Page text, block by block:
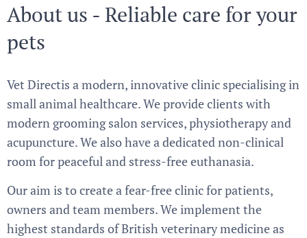
About us - Reliable care for your
pets
Vet Directis a modern, innovative clinic specialising in
small animal healthcare. We provide clients with
modern grooming salon services, physiotherapy and
acupuncture. We also have a dedicated non-clinical
room for peaceful and stress-free euthanasia.
Our aim is to create a fear-free clinic for patients,
owners and team members. We implement the
highest standards of British veterinary medicine as